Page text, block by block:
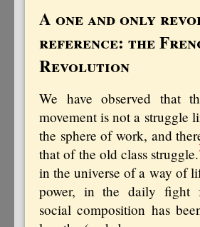
A one and only
reference: the
Revolution
We have observed that
movement is not a struggle
the sphere of work, and
that of the old class struggle.
in the universe of a way of
power, in the daily fight
social composition has